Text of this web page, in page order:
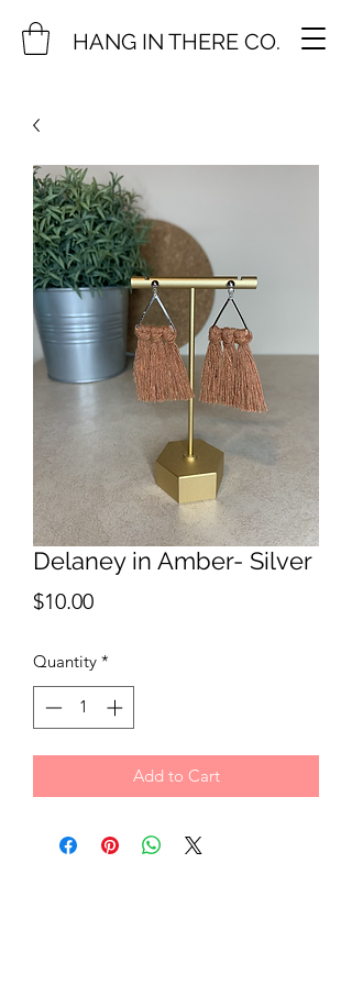
HANG IN THERE CO.
Delaney in Amber- Silver
$10.00Price
Quantity *
Add to Cart